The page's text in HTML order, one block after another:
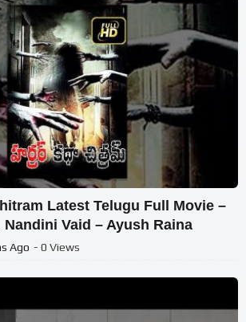
Latest Telugu Full Movie –
Vaid – Ayush Raina
Ago - 0 Views